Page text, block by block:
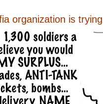
organization is